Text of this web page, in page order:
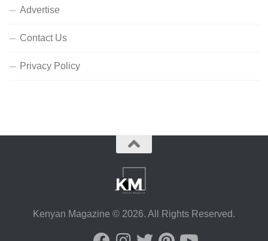
Advertise
Contact Us
Privacy Policy
Kenyan Magazine © 2026. All Rights Reserved.